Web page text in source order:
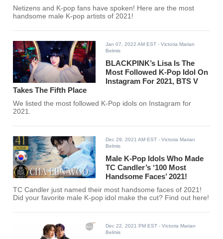
Netizens and K-pop fans have spoken! Here are the most
handsome male K-pop artists of 2021!
Jan 07, 2022 AM EST - Victoria Marian
Belmis
BLACKPINK’s Lisa Is The
Most Followed K-Pop Idol On
Instagram For 2021, BTS V
Takes The Fifth Place
We listed the most followed K-Pop idols on Instagram for
2021.
Dec 29, 2021 AM EST - Victoria Marian
Belmis
Male K-Pop Idols Who Made
TC Candler’s ‘100 Most
Handsome Faces’ 2021!
TC Candler just named their most handsome faces of 2021!
Did your favorite male K-pop idol make the cut? Find out here!
Dec 22, 2021 PM EST - Victoria Marian
Belmis